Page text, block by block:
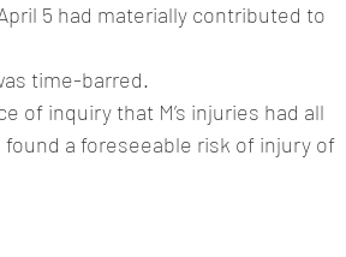
5 had materially contributed to
time-barred.
of inquiry that M’s injuries had all
a foreseeable risk of injury of